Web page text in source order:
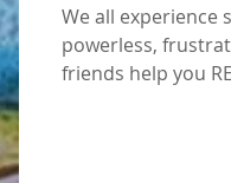
We all experience
powerless,
friends help you